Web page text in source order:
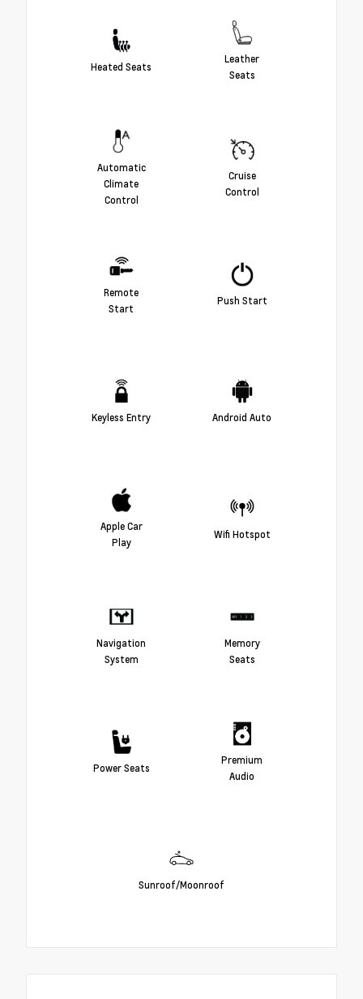
Heated Seats
Leather
Seats
Automatic
Climate
Control
Cruise
Control
Remote
Start
Push Start
Keyless Entry Android Auto
Apple Car
Play
Wifi Hotspot
Navigation
System
Memory
Seats
Power Seats
Premium
Audio
Sunroof/Moonroof